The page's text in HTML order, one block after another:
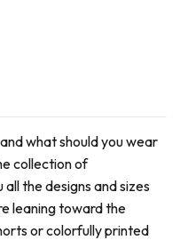
what should you wear
collection of
the designs and sizes
leaning toward the
or colorfully printed